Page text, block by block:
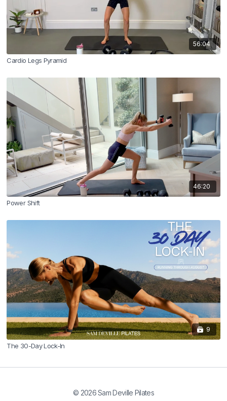
56:04
Cardio Legs Pyramid
46:20
Power Shift
9
The 30-Day Lock-In
© 2026 Sam Deville Pilates